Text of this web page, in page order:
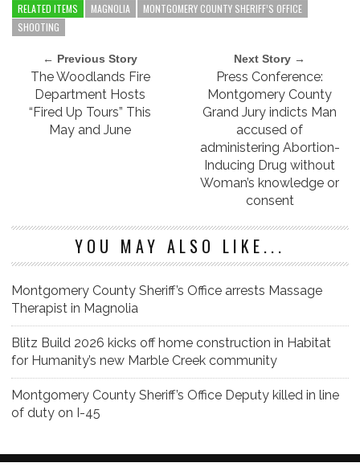
RELATED ITEMS MAGNOLIA
MONTGOMERY COUNTY SHERIFF’S OFFICE
SHOOTING
← Previous Story
The Woodlands Fire
Department Hosts
“Fired Up Tours” This
May and June
Next Story →
Press Conference:
Montgomery County
Grand Jury indicts Man
accused of
administering Abortion-
Inducing Drug without
Woman’s knowledge or
consent
YOU MAY ALSO LIKE...
Montgomery County Sheriff’s Office arrests Massage
Therapist in Magnolia
Blitz Build 2026 kicks off home construction in Habitat
for Humanity’s new Marble Creek community
Montgomery County Sheriff’s Office Deputy killed in line
of duty on I-45